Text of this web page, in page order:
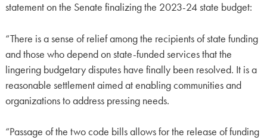
statement on the Senate finalizing the 2023-24 state budget:
“There is a sense of relief among the recipients of state funding
and those who depend on state-funded services that the
lingering budgetary disputes have finally been resolved. It is a
reasonable settlement aimed at enabling communities and
organizations to address pressing needs.
“Passage of the two code bills allows for the release of funding